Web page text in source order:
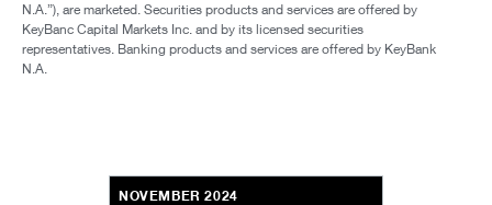
N.A.”), are marketed. Securities products and services are offered by
KeyBanc Capital Markets Inc. and by its licensed securities
representatives. Banking products and services are offered by KeyBank
N.A.
NOVEMBER 2024